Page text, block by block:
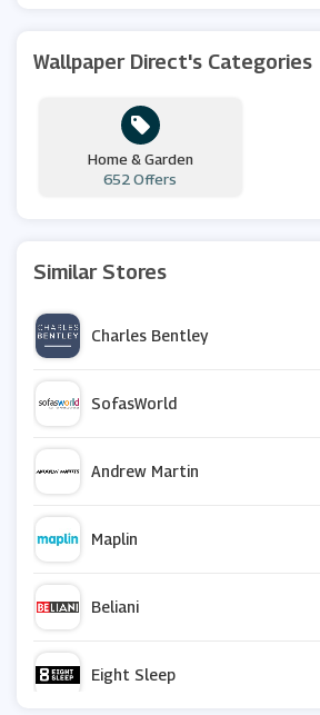
Wallpaper Direct's Categories
Home & Garden
652 Offers
Similar Stores
Charles Bentley
SofasWorld
Andrew Martin
Maplin
Beliani
Eight Sleep